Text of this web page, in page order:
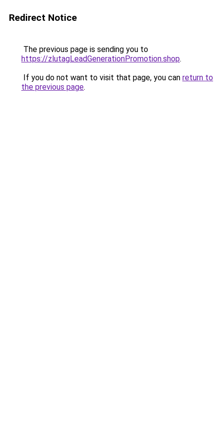
Redirect Notice
The previous page is sending you to
https://zlutagLeadGenerationPromotion.shop.
If you do not want to visit that page, you can return to
the previous page.